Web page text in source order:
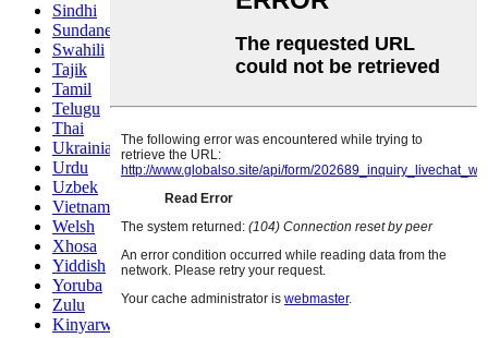
Sindhi
Sundanese
Swahili
Tajik
Tamil
Telugu
Thai
Ukrainian
Urdu
Uzbek
Vietnamese
Welsh
Xhosa
Yiddish
Yoruba
Zulu
Kinyarwanda